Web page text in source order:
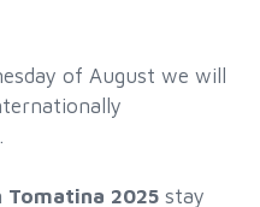
of August we will
.
Tomatina 2025 stay